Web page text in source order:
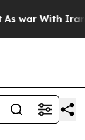
With Iran